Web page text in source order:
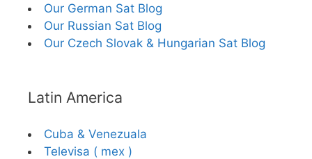
Our German Sat Blog
Our Russian Sat Blog
Our Czech Slovak & Hungarian Sat Blog
Latin America
Cuba & Venezuala
Televisa ( mex )